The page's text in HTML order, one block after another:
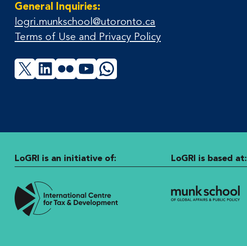
General Inquiries:
logri.munkschool@utoronto.ca
Terms of Use and Privacy Policy
X LinkedIn
FlickrYouTubeWhatsApp
LoGRI is an initiative of: LoGRI is based at: